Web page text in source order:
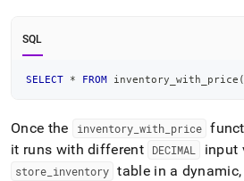
SQL
SELECT * FROM inventory_with_price (
Once the inventory_ with_ price
it runs with different
DECIMAL input
store inventory table in a